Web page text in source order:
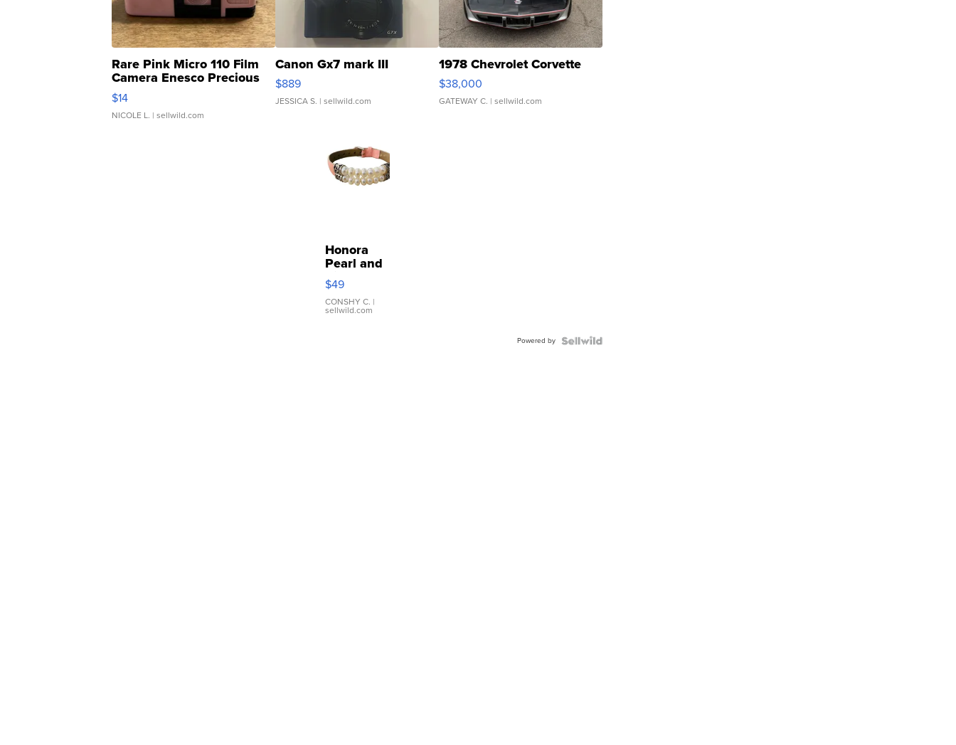
Rare Pink Micro 110 Film
Camera Enesco Precious
Moments TD4
$14
NICOLE L. | sellwild.com
Canon Gx7 mark III
$889
JESSICA S. | sellwild.com
1978 Chevrolet Corvette
$38,000
GATEWAY C. | sellwild.com
Honora
Pearl and
Pink
Leather
Bracelet
Adjustable
$49
CONSHY C. |
sellwild.com
Powered by